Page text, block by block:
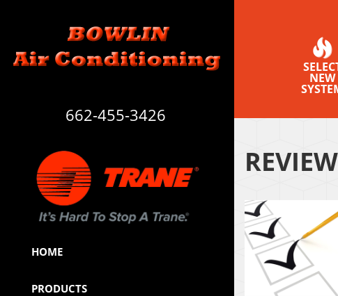
662-455-3426
HOME
PRODUCTS
NEW